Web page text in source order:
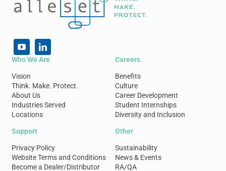
Who We Are
Vision
Think. Make. Protect.
About Us
Industries Served
Locations
Careers
Benefits
Culture
Career Development
Student Internships
Diversity and Inclusion
Support
Privacy Policy
Website Terms and Conditions
Become a Dealer/Distributor
Other
Sustainability
News & Events
RA/QA